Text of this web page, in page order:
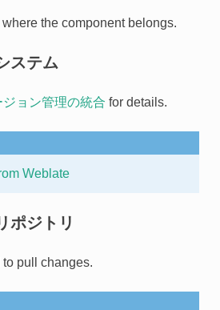
where the component belongs.
ステム
ジョン管理の統合 for details.
Weblate
ポジトリ
pull changes.